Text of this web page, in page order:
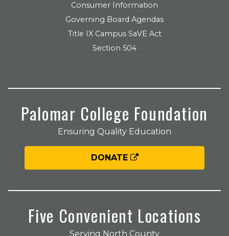
Consumer Information
Governing Board Agendas
Title IX Campus SaVE Act
Section 504
Palomar College Foundation
Ensuring Quality Education
DONATE
Five Convenient Locations
Serving North County